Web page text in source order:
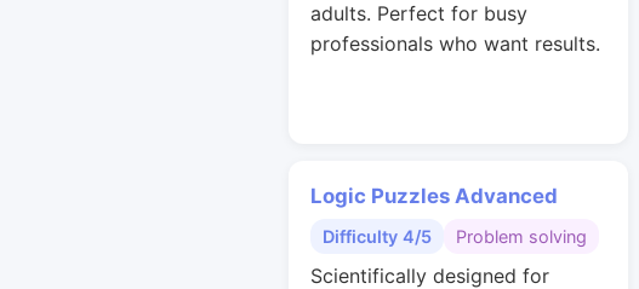
adults. Perfect for busy
professionals who want results.
Logic Puzzles Advanced
Difficulty 4/5 Problem solving
Scientifically designed for